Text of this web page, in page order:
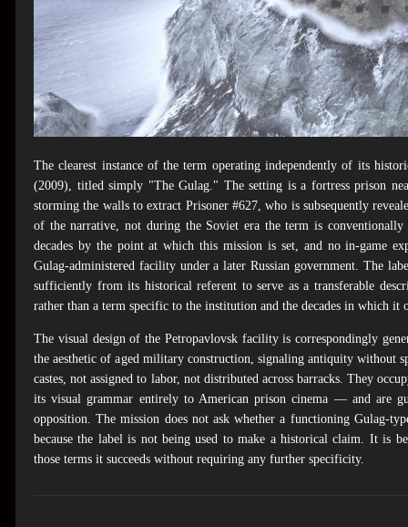
The clearest instance of the term operating independently of its
(2009), titled simply "The Gulag." The setting is a fortress prison
storming the walls to extract Prisoner #627, who is subsequently
of the narrative, not during the Soviet era the term is
decades by the point at which this mission is set, and no in-game
Gulag-administered facility under a later Russian government. The
sufficiently from its historical referent to serve as a transferable
rather than a term specific to the institution and the decades in which it
The visual design of the Petropavlovsk facility is correspondingly
the aesthetic of aged military construction, signaling antiquity without
castes, not assigned to labor, not distributed across barracks. They
its visual grammar entirely to American prison cinema — and are
opposition. The mission does not ask whether a functioning Gulag-
because the label is not being used to make a historical claim. It is
those terms it succeeds without requiring any further specificity.